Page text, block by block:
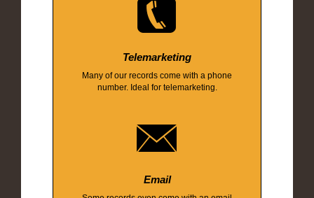
Telemarketing
Many of our records come with a phone
number. Ideal for telemarketing.
Email